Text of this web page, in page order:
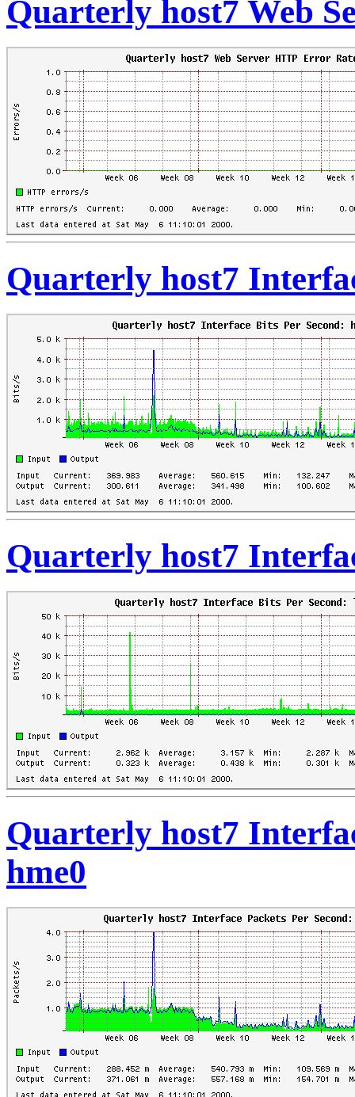
Quarterly host7 Web
Quarterly host7
Quarterly host7
Quarterly host7
hme0